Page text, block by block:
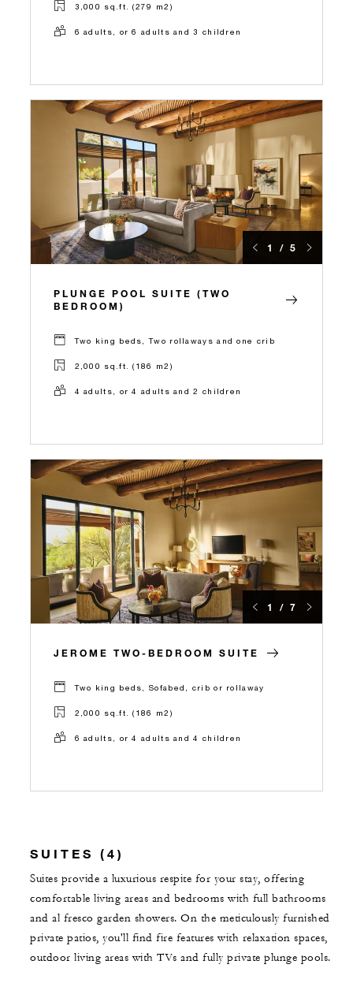
3,000 sq.ft. (279 m2)
6 adults, or 6 adults and 3 children
1 / 5
PLUNGE POOL SUITE (TWO
BEDROOM)
Two king beds, Two rollaways and one crib
2,000 sq.ft. (186 m2)
4 adults, or 4 adults and 2 children
1 / 7
JEROME TWO-BEDROOM SUITE
Two king beds, Sofabed, crib or rollaway
2,000 sq.ft. (186 m2)
6 adults, or 4 adults and 4 children
SUITES (4)
Suites provide a luxurious respite for your stay, offering
comfortable living areas and bedrooms with full bathrooms
and al fresco garden showers. On the meticulously furnished
private patios, you'll find fire features with relaxation spaces,
outdoor living areas with TVs and fully private plunge pools.